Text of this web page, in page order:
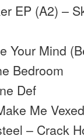
EP (A2) –
Your Mind
Bedroom
Def
Me
– Crack